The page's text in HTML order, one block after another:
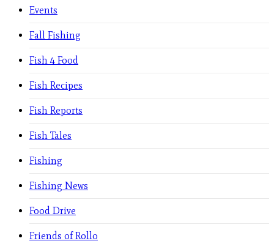
Events
Fall Fishing
Fish 4 Food
Fish Recipes
Fish Reports
Fish Tales
Fishing
Fishing News
Food Drive
Friends of Rollo